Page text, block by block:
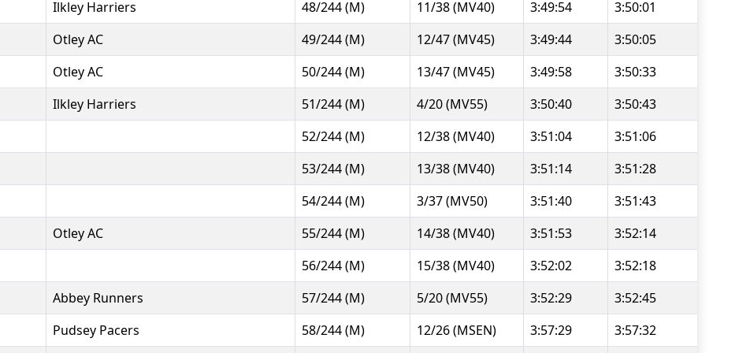
Ilkley Harriers 48/244 (M) 11/38 (MV40) 3:49:54
3:50:01
Otley AC 49/244 (M) 12/47 (MV45) 3:49:44
3:50:05
Otley AC 50/244 (M) 13/47 (MV45) 3:49:58
3:50:33
Ilkley Harriers 51/244 (M) 4/20 (MV55) 3:50:40
3:50:43
52/244 (M) 12/38 (MV40) 3:51:04
3:51:06
53/244 (M) 13/38 (MV40) 3:51:14
3:51:28
54/244 (M) 3/37 (MV50) 3:51:40
3:51:43
Otley AC 55/244 (M) 14/38 (MV40) 3:51:53
3:52:14
56/244 (M) 15/38 (MV40) 3:52:02
3:52:18
Abbey Runners 57/244 (M) 5/20 (MV55) 3:52:29
3:52:45
Pudsey Pacers 58/244 (M) 12/26 (MSEN) 3:57:29
3:57:32